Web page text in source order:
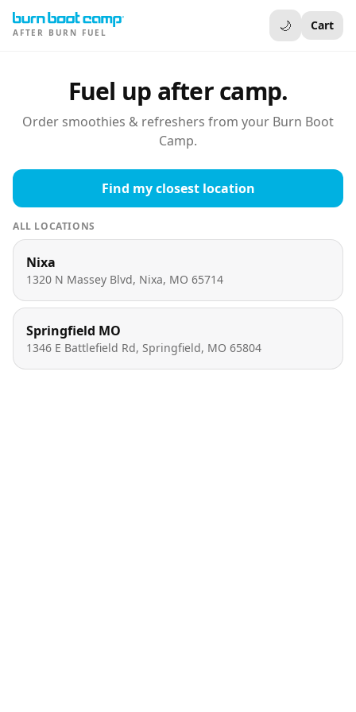
AFTER BURN FUEL 🌙 Cart
Fuel up after camp.
Order smoothies & refreshers from your Burn Boot
Camp.
Find my closest location
ALL LOCATIONS
Nixa
1320 N Massey Blvd, Nixa, MO 65714
Springfield MO
1346 E Battlefield Rd, Springfield, MO 65804